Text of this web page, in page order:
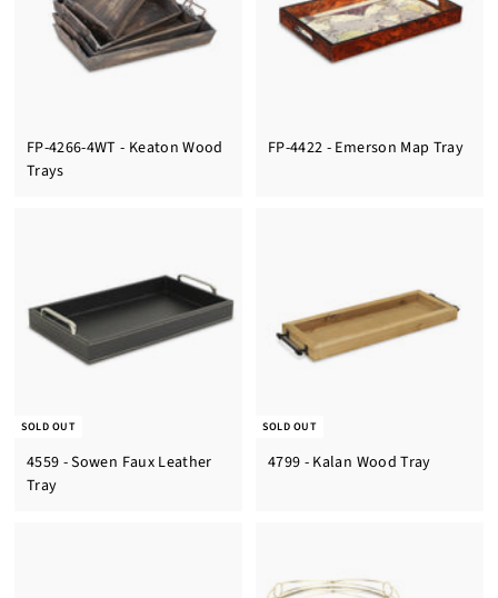
FP-4266-4WT - Keaton Wood
Trays
FP-4422 - Emerson Map Tray
SOLD OUT
4559 - Sowen Faux Leather
Tray
SOLD OUT
4799 - Kalan Wood Tray